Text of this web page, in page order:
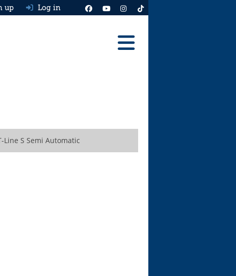
up Log in
Line S Semi Automatic